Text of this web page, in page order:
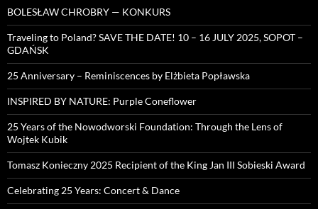
BOLESŁAW CHROBRY — KONKURS
Traveling to Poland? SAVE THE DATE! 10 – 16 JULY 2025, SOPOT –
GDAŃSK
25 Anniversary – Reminiscences by Elżbieta Popławska
INSPIRED BY NATURE: Purple Coneflower
25 Years of the Nowodworski Foundation: Through the Lens of
Wojtek Kubik
Tomasz Konieczny 2025 Recipient of the King Jan III Sobieski Award
Celebrating 25 Years: Concert & Dance